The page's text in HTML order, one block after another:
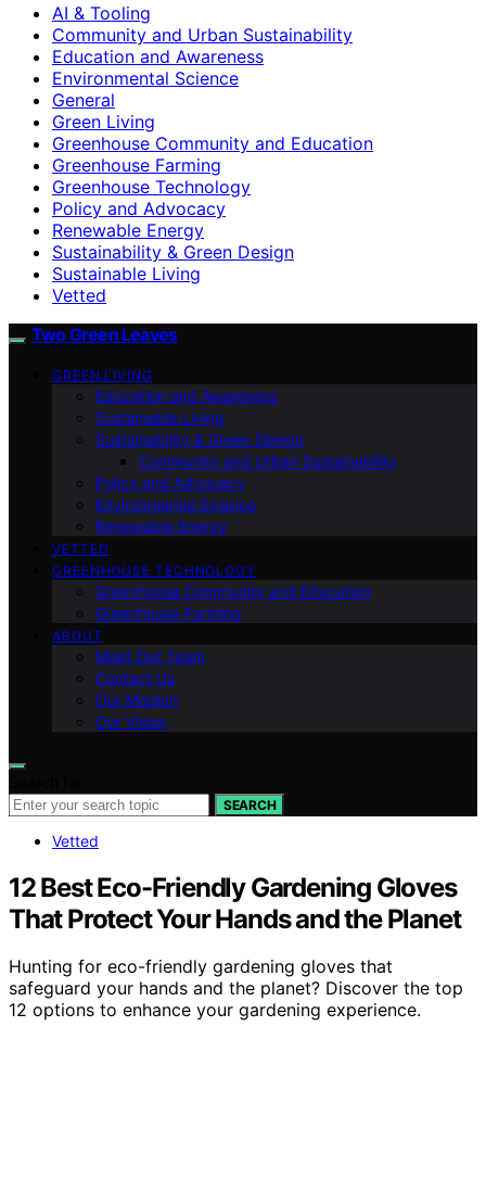
AI & Tooling
Community and Urban Sustainability
Education and Awareness
Environmental Science
General
Green Living
Greenhouse Community and Education
Greenhouse Farming
Greenhouse Technology
Policy and Advocacy
Renewable Energy
Sustainability & Green Design
Sustainable Living
Vetted
Two Green Leaves
GREEN LIVING
Education and Awareness
Sustainable Living
Sustainability & Green Design
Community and Urban Sustainability
Policy and Advocacy
Environmental Science
Renewable Energy
VETTED
GREENHOUSE TECHNOLOGY
Greenhouse Community and Education
Greenhouse Farming
ABOUT
Meet Our Team
Contact Us
Our Mission
Our Vision
SEARCH
Vetted
12 Best Eco-Friendly Gardening Gloves
That Protect Your Hands and the Planet
Hunting for eco-friendly gardening gloves that
safeguard your hands and the planet? Discover the top
12 options to enhance your gardening experience.